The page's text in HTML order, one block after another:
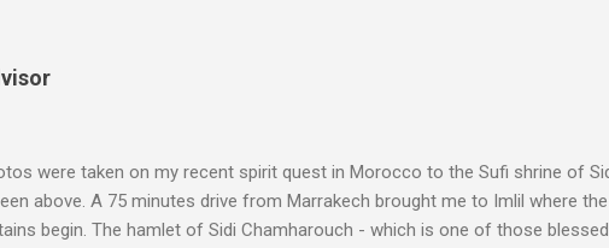
were taken on my recent spirit quest in Morocco to the Sufi shrine of
above. A 75 minutes drive from Marrakech brought me to Imlil where
begin. The hamlet of Sidi Chamharouch - which is one of those